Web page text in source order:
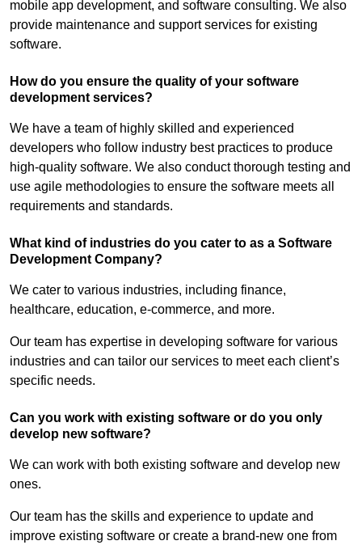
mobile app development, and software consulting. We also
provide maintenance and support services for existing
software.
How do you ensure the quality of your software
development services?
We have a team of highly skilled and experienced
developers who follow industry best practices to produce
high-quality software. We also conduct thorough testing and
use agile methodologies to ensure the software meets all
requirements and standards.
What kind of industries do you cater to as a Software
Development Company?
We cater to various industries, including finance,
healthcare, education, e-commerce, and more.
Our team has expertise in developing software for various
industries and can tailor our services to meet each client’s
specific needs.
Can you work with existing software or do you only
develop new software?
We can work with both existing software and develop new
ones.
Our team has the skills and experience to update and
improve existing software or create a brand-new one from